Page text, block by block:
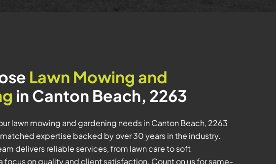
Lawn Mowing and
in Canton Beach, 2263
lawn mowing and gardening needs in Canton Beach, 2263
expertise backed by over 30 years in the industry.
delivers reliable services, from lawn care to soft
focus on quality and client satisfaction. Count on us for same-